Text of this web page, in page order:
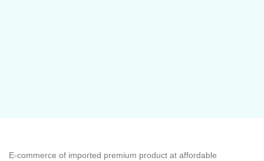
E-commerce of imported premium product at affordable